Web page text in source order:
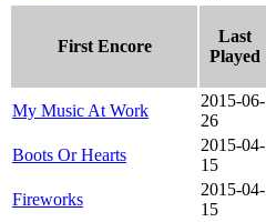
First Encore
Last
Played
My Music At Work
2015-06-
26
Boots Or Hearts
2015-04-
15
Fireworks
2015-04-
15